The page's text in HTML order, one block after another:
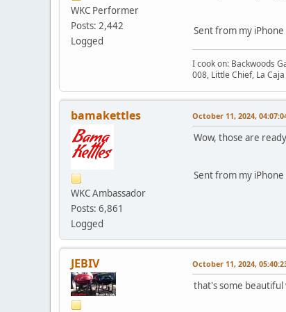
WKC Performer
Posts: 2,442
Logged
Sent from my iPhone
I cook on: Backwoods
008, Little Chief, La
bamakettles
WKC Ambassador
Posts: 6,861
Logged
October 11, 2024,
Wow, those are
Sent from my iPhone
JEBIV October 11, 2024,
that's some beautiful